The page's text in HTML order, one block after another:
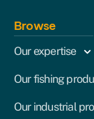
Browse
Our expertise
Our fishing
Our industrial